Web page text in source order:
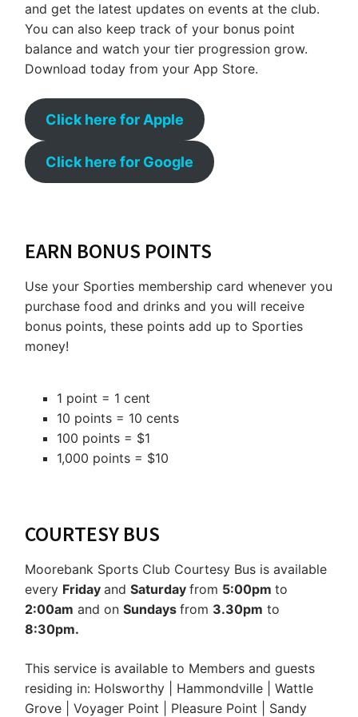
and get the latest updates on events at the club.
You can also keep track of your bonus point
balance and watch your tier progression grow.
Download today from your App Store.
Click here for Apple
Click here for Google
EARN BONUS POINTS
Use your Sporties membership card whenever you
purchase food and drinks and you will receive
bonus points, these points add up to Sporties
money!
1 point = 1 cent
10 points = 10 cents
100 points = $1
1,000 points = $10
COURTESY BUS
Moorebank Sports Club Courtesy Bus is available
every Friday and Saturday from 5:00pm to
2:00am and on Sundays from 3.30pm to
8:30pm.
This service is available to Members and guests
residing in: Holsworthy | Hammondville | Wattle
Grove | Voyager Point | Pleasure Point | Sandy